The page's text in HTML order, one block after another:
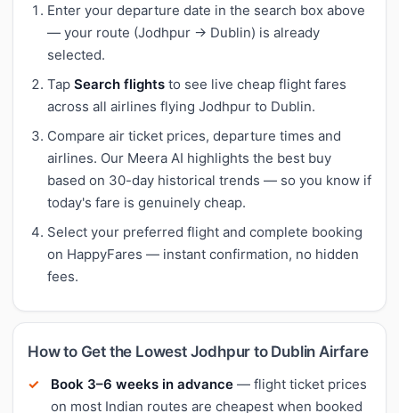
Enter your departure date in the search box above
— your route (Jodhpur → Dublin) is already
selected.
Tap Search flights to see live cheap flight fares
across all airlines flying Jodhpur to Dublin.
Compare air ticket prices, departure times and
airlines. Our Meera AI highlights the best buy
based on 30-day historical trends — so you know if
today's fare is genuinely cheap.
Select your preferred flight and complete booking
on HappyFares — instant confirmation, no hidden
fees.
How to Get the Lowest Jodhpur to Dublin Airfare
Book 3–6 weeks in advance — flight ticket prices
on most Indian routes are cheapest when booked